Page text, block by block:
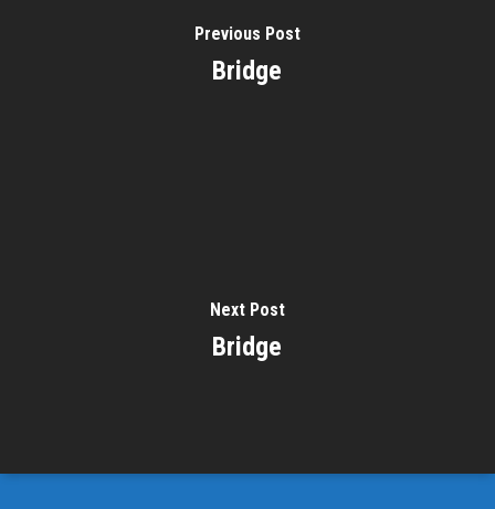
Previous Post
Bridge
Next Post
Bridge